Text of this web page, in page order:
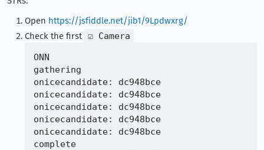
Open https://jsfiddle.net/jib1/9Lpdwxrg/
Check the first ☑ Camera
ONN
gathering
onicecandidate: dc948bce
onicecandidate: dc948bce
onicecandidate: dc948bce
onicecandidate: dc948bce
onicecandidate: dc948bce
complete